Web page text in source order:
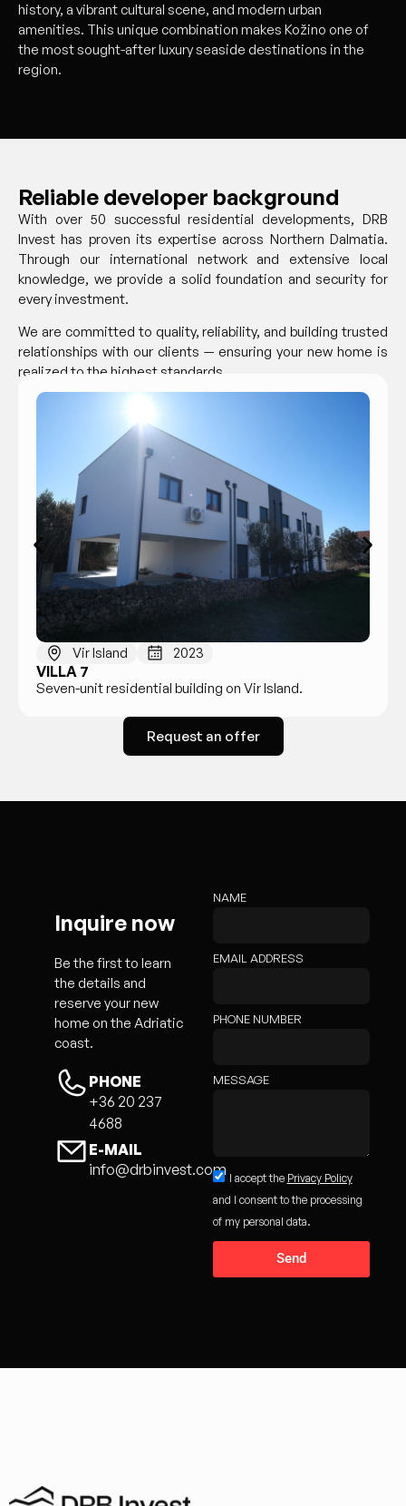
history, a vibrant cultural scene, and modern urban
amenities. This unique combination makes Kožino one of
the most sought-after luxury seaside destinations in the
region.
Reliable developer background
With over 50 successful residential developments, DRB
Invest has proven its expertise across Northern Dalmatia.
Through our international network and extensive local
knowledge, we provide a solid foundation and security for
every investment.
We are committed to quality, reliability, and building trusted
relationships with our clients — ensuring your new home is
realized to the highest standards.
Vir Island 2023
VILLA 7
Seven-unit residential building on Vir Island.
Request an offer
Inquire now
Be the first to learn
the details and
reserve your new
home on the Adriatic
coast.
PHONE
+36 20 237
4688
E-MAIL
info@drbinvest.com
NAME
EMAIL ADDRESS
PHONE NUMBER
MESSAGE
I accept the Privacy Policy
and I consent to the processing
of my personal data.
Send